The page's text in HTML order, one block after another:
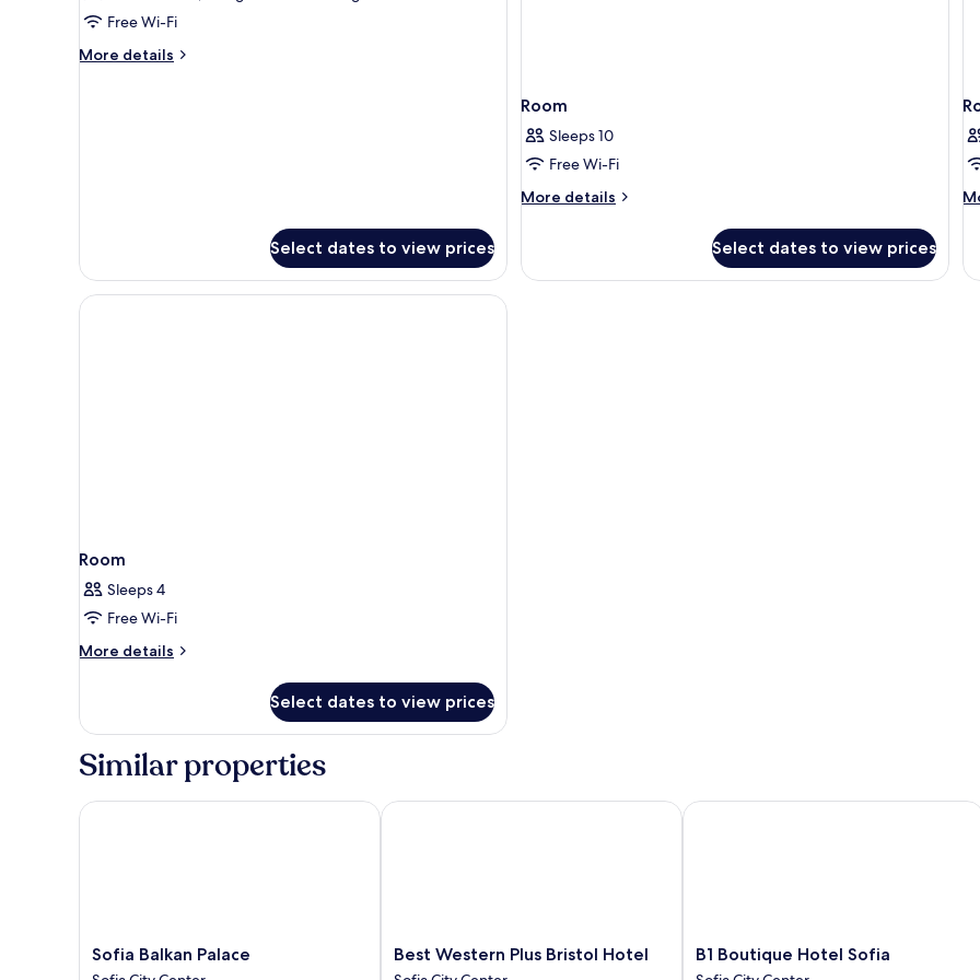
Free Wi-Fi
More details
More
Select dates to view prices
Room
Sleeps 10
Free Wi-Fi
More details
More
Select dates to view prices
Room
Sleeps 4
Free Wi-Fi
More details
More
Select dates to view prices
Similar properties
Sofia
Balkan
Sofia Balkan Palace
Sofia Balkan Palace
Best
Western
Best Western Plus Bristol Hotel
Best Western Plus Bristol Hotel
B1
Boutique
B1 Boutique Hotel Sofia
B1 Boutique Hotel Sofia